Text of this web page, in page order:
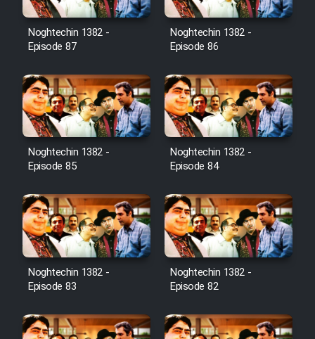
Noghtechin 1382 -
Episode 87
Noghtechin 1382 -
Episode 86
Noghtechin 1382 -
Episode 85
Noghtechin 1382 -
Episode 84
Noghtechin 1382 -
Episode 83
Noghtechin 1382 -
Episode 82